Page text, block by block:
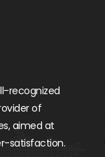
recognized
of
aimed at
satisfaction.